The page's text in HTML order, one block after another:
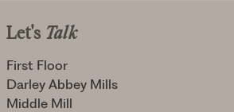
Let's Talk
First Floor
Darley Abbey Mills
Middle Mill